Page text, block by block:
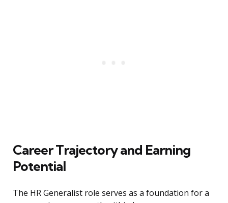
Career Trajectory and Earning
Potential
The HR Generalist role serves as a foundation for a